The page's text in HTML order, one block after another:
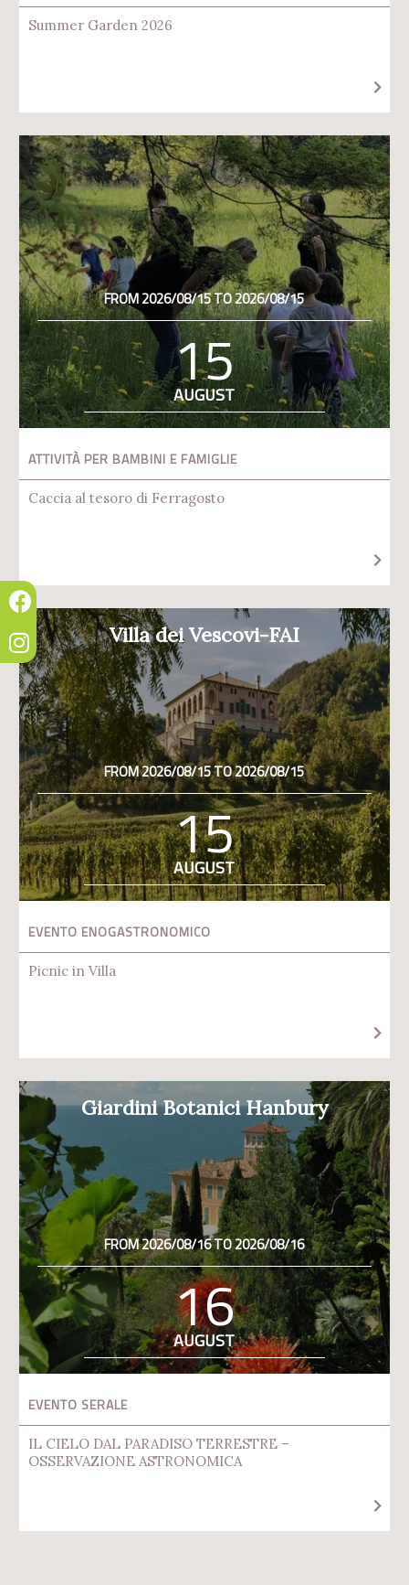
Summer Garden 2026
FROM 2026/08/15 TO 2026/08/15
15
AUGUST
ATTIVITÀ PER BAMBINI E FAMIGLIE
Caccia al tesoro di Ferragosto
Villa dei Vescovi-FAI
FROM 2026/08/15 TO 2026/08/15
15
AUGUST
EVENTO ENOGASTRONOMICO
Picnic in Villa
Giardini Botanici Hanbury
FROM 2026/08/16 TO 2026/08/16
16
AUGUST
EVENTO SERALE
IL CIELO DAL PARADISO TERRESTRE –
OSSERVAZIONE ASTRONOMICA